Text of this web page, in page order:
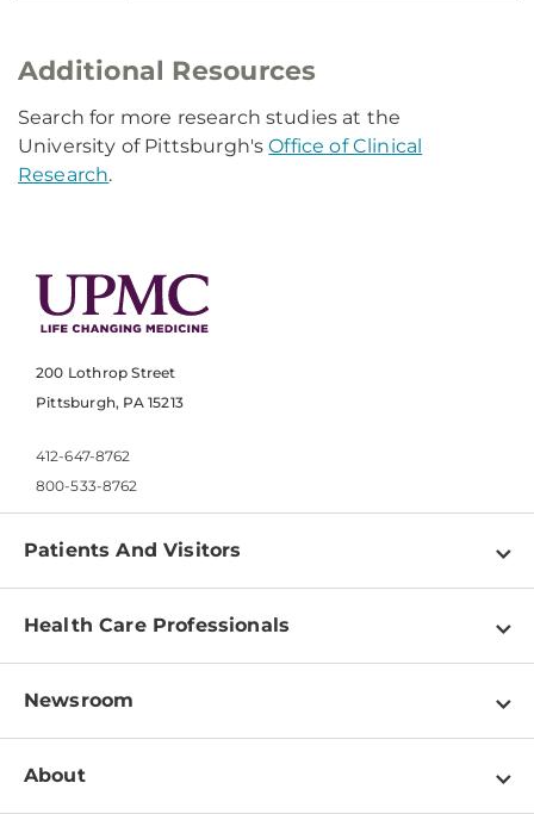
Additional Resources
Search for more research studies at the
University of Pittsburgh'sOffice of Clinical
Research.
200 Lothrop Street
Pittsburgh, PA 15213
412-647-8762
800-533-8762
Patients And Visitors
Find a Doctor
Pay a Bill
Patient & Visitor Resources
Disabilities Resource Center
Health Care Professionals
Physician Information
Education & Training
Newsroom
Newsroom Home
About